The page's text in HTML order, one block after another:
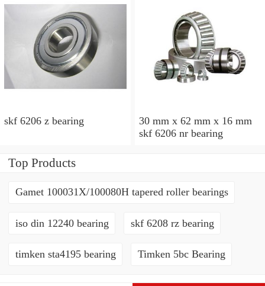
skf 6206 z bearing
30 mm x 62 mm x 16 mm
skf 6206 nr bearing
Top Products
Gamet 100031X/100080H tapered roller bearings
iso din 12240 bearing skf 6208 rz bearing
timken sta4195 bearing Timken 5bc Bearing